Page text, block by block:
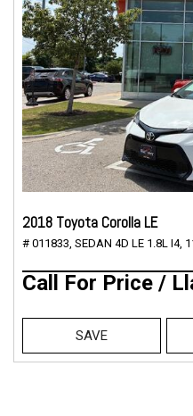
2018 Toyota Corolla LE
# 011833, SEDAN 4D LE 1.8L I4,
Call For Price /
SAVE